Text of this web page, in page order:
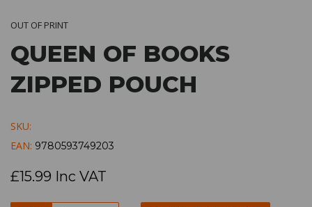
OUT OF PRINT
QUEEN OF BOOKS
ZIPPED POUCH
SKU:
EAN: 9780593749203
£15.99 Inc VAT